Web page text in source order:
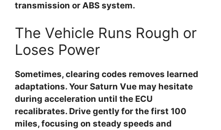
transmission or ABS system.
The Vehicle Runs Rough or
Loses Power
Sometimes, clearing codes removes learned
adaptations. Your Saturn Vue may hesitate
during acceleration until the ECU
recalibrates. Drive gently for the first 100
miles, focusing on steady speeds and